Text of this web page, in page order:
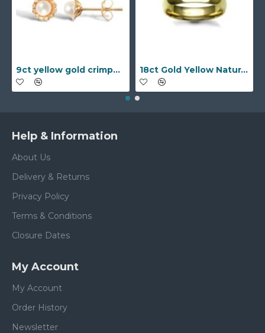
9ct yellow gold crimped edged flower stud earrings with inset pearl 18ct Gold Yellow Natural Diamond Rubover set Wedding Ring
Help & Information
About Us
Delivery & Returns
Privacy Policy
Terms & Conditions
Closure Dates
My Account
My Account
Order History
Newsletter